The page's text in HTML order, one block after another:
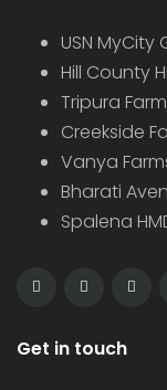
USN MyCity
Hill County
Tripura
Creekside
Vanya
Bharati
Spalena
Get in touch